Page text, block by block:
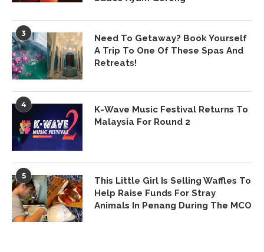
3
Need To Getaway? Book Yourself
A Trip To One Of These Spas And
Retreats!
4
K-Wave Music Festival Returns To
Malaysia For Round 2
5
This Little Girl Is Selling Waffles To
Help Raise Funds For Stray
Animals In Penang During The MCO